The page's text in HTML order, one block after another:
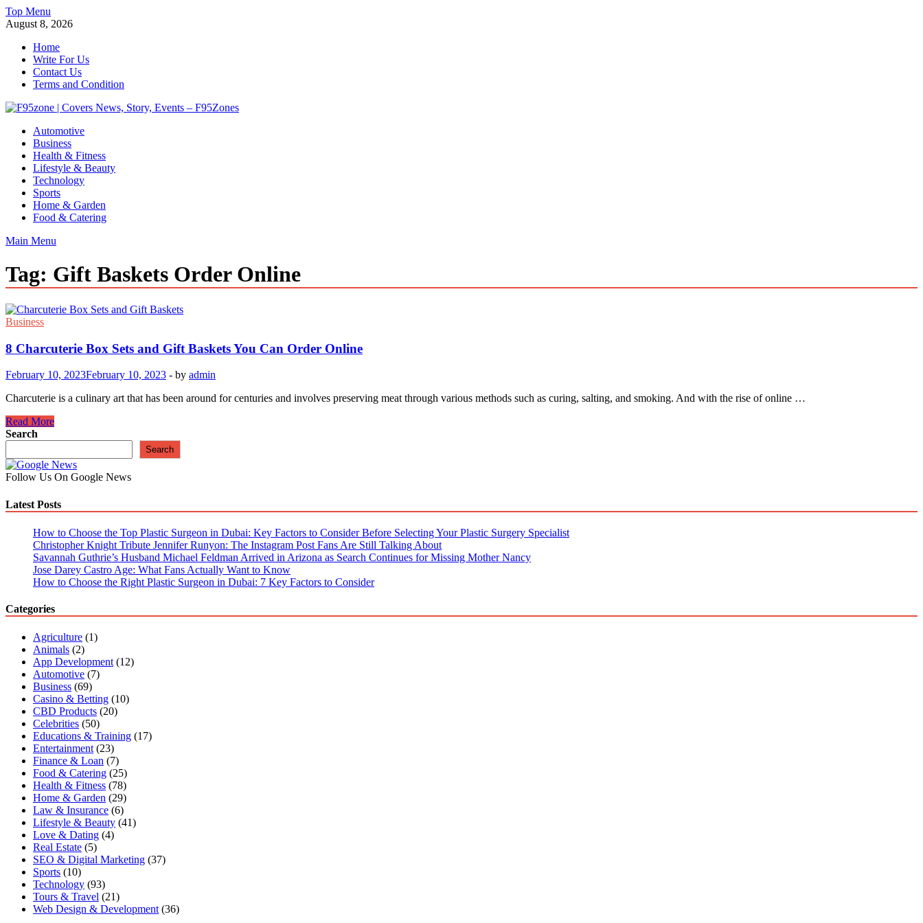
Skip
to
Top Menu
August 8, 2026
Home
Write For Us
Contact Us
Terms and Condition
F95zone | Covers News, Story, Events – F95Zones
Automotive
Business
Health & Fitness
Lifestyle & Beauty
Technology
Sports
Home & Garden
Food & Catering
Main Menu
Tag: Gift Baskets Order Online
Business
8 Charcuterie Box Sets and Gift Baskets You Can Order Online
February 10, 2023February 10, 2023 - by admin
Charcuterie is a culinary art that has been around for centuries and involves preserving meat through various methods such as curing, salting, and smoking. And with the rise of online …
8
Charcuterie
Sets
and
Gift
You
Online
Read More
Search
Search
Follow Us On Google News
Latest Posts
How to Choose the Top Plastic Surgeon in Dubai: Key Factors to Consider Before Selecting Your Plastic Surgery Specialist
Christopher Knight Tribute Jennifer Runyon: The Instagram Post Fans Are Still Talking About
Savannah Guthrie’s Husband Michael Feldman Arrived in Arizona as Search Continues for Missing Mother Nancy
Jose Darey Castro Age: What Fans Actually Want to Know
How to Choose the Right Plastic Surgeon in Dubai: 7 Key Factors to Consider
Categories
Agriculture (1)
Animals (2)
App Development (12)
Automotive (7)
Business (69)
Casino & Betting (10)
CBD Products (20)
Celebrities (50)
Educations & Training (17)
Entertainment (23)
Finance & Loan (7)
Food & Catering (25)
Health & Fitness (78)
Home & Garden (29)
Law & Insurance (6)
Lifestyle & Beauty (41)
Love & Dating (4)
Real Estate (5)
SEO & Digital Marketing (37)
Sports (10)
Technology (93)
Tours & Travel (21)
Web Design & Development (36)